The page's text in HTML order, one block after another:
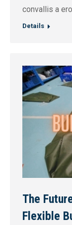
convallis a
Details
The
Flexible